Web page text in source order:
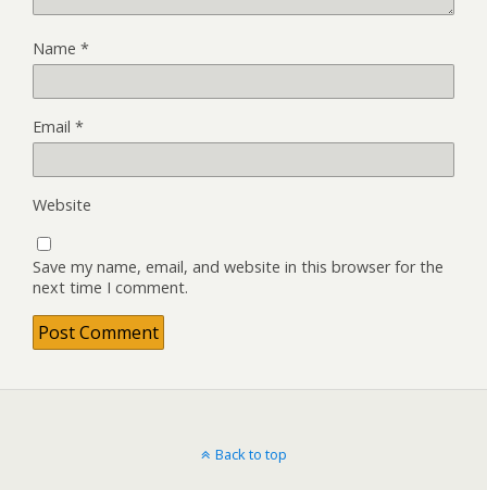
Name *
Email *
Website
Save my name, email, and website in this browser for the
next time I comment.
Back to top